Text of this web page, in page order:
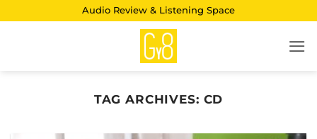
Audio Review & Listening Space
TAG ARCHIVES: CD